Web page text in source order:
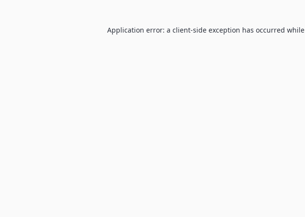
Application error: a client-side exception has occurred